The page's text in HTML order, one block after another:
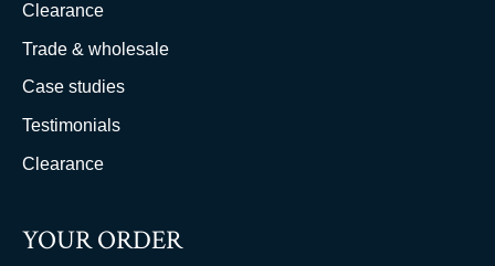
Clearance
Trade & wholesale
Case studies
Testimonials
Clearance
YOUR ORDER